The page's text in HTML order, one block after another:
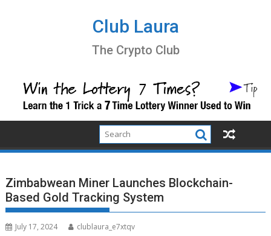
Club Laura
The Crypto Club
Zimbabwean Miner Launches Blockchain-
Based Gold Tracking System
July 17, 2024 clublaura_e7xtqv